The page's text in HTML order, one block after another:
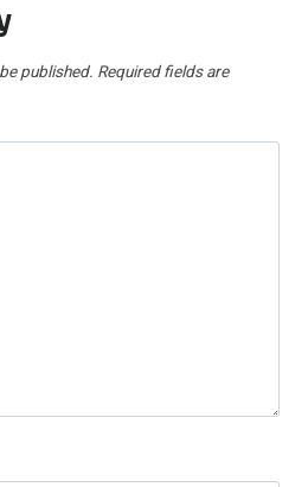
published. Required fields are